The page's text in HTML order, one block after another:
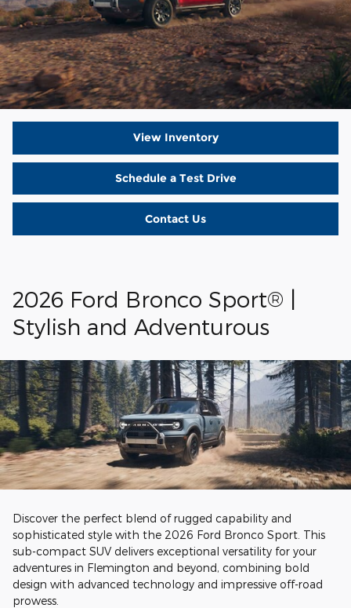
View Inventory
Schedule a Test Drive
Contact Us
2026 Ford Bronco Sport® |
Stylish and Adventurous
Discover the perfect blend of rugged capability and
sophisticated style with the 2026 Ford Bronco Sport. This
sub-compact SUV delivers exceptional versatility for your
adventures in Flemington and beyond, combining bold
design with advanced technology and impressive off-road
prowess.